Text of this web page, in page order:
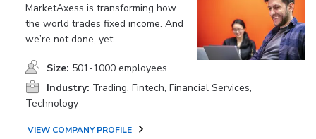
MarketAxess is transforming how
the world trades fixed income. And
we’re not done, yet.
Size: 501-1000 employees
Industry: Trading, Fintech, Financial Services,
Technology
VIEW COMPANY PROFILE